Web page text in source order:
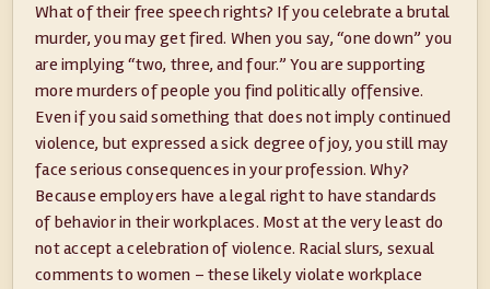
What of their free speech rights? If you celebrate a brutal
murder, you may get fired. When you say, “one down” you
are implying “two, three, and four.” You are supporting
more murders of people you find politically offensive.
Even if you said something that does not imply continued
violence, but expressed a sick degree of joy, you still may
face serious consequences in your profession. Why?
Because employers have a legal right to have standards
of behavior in their workplaces. Most at the very least do
not accept a celebration of violence. Racial slurs, sexual
comments to women – these likely violate workplace